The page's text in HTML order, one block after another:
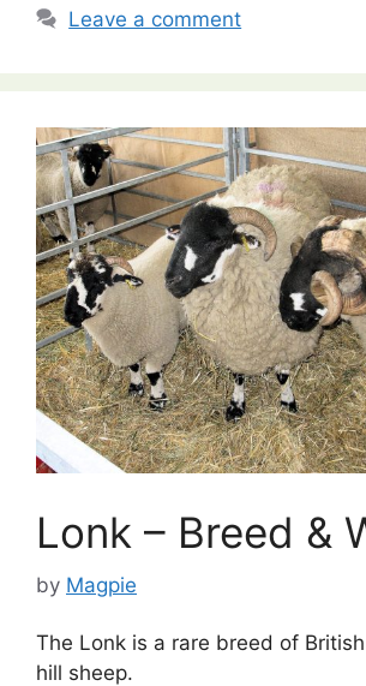
Leave a comment
Lonk – Breed &
by Magpie
The Lonk is a rare breed of
hill sheep.